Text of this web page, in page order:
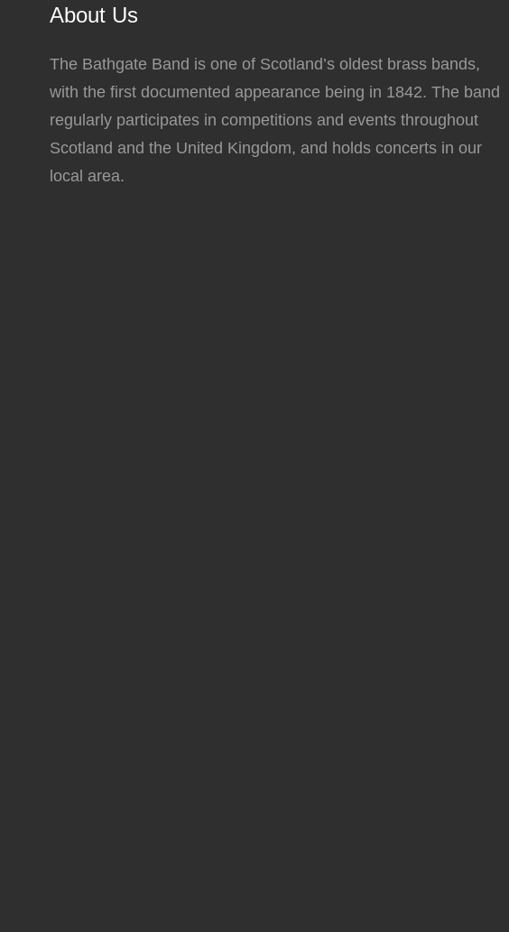
About Us
The Bathgate Band is one of Scotland’s oldest brass bands,
with the first documented appearance being in 1842. The band
regularly participates in competitions and events throughout
Scotland and the United Kingdom, and holds concerts in our
local area.